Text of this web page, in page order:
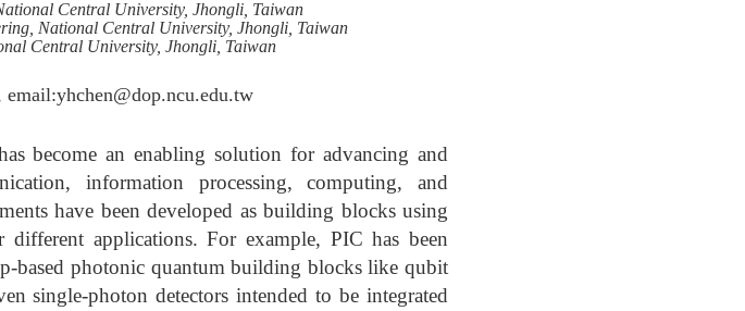
Central University, Jhongli, Taiwan
National Central University, Jhongli, Taiwan
Central University, Jhongli, Taiwan
become an enabling solution for advancing and
information processing, computing, and
have been developed as building blocks using
applications. For example, PIC has been
based photonic quantum building blocks like qubit
single-photon detectors intended to be integrated